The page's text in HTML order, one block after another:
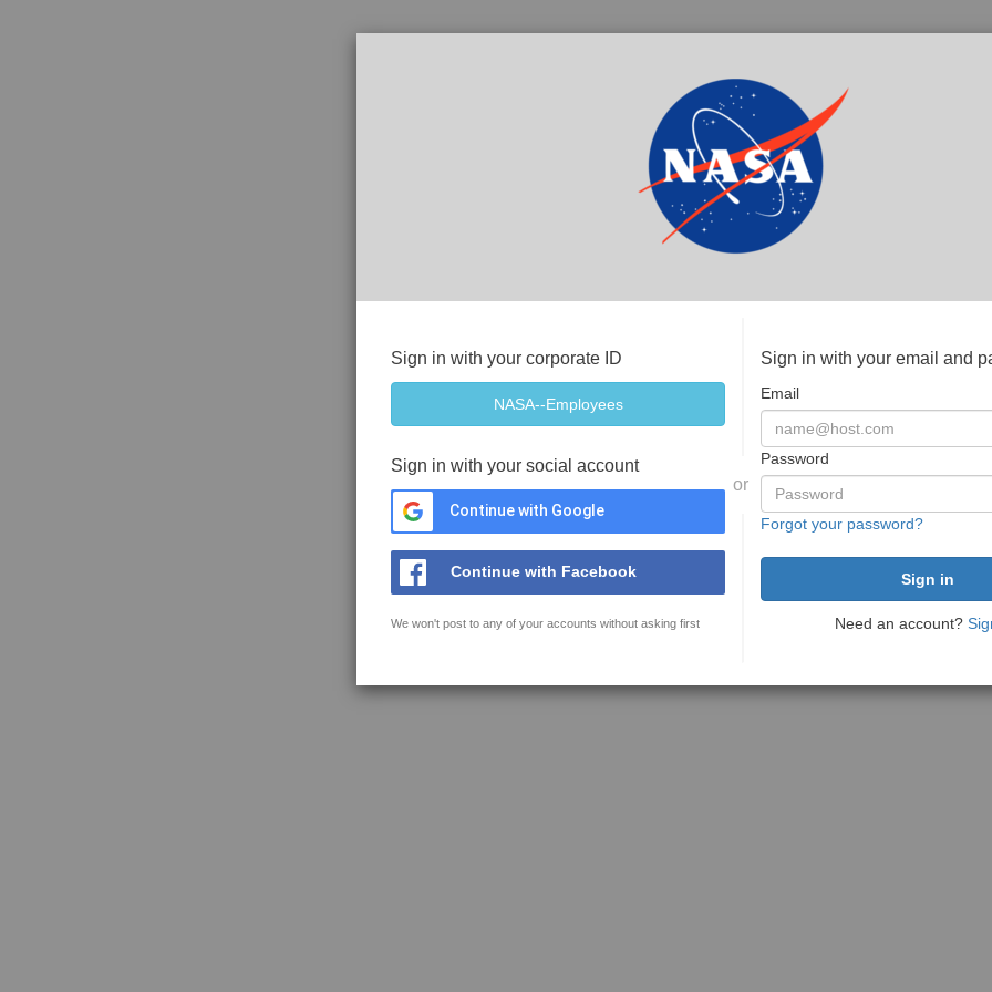
Sign in with your corporate ID
Sign in with your social account
Continue with Google
Continue with Facebook
We won't post to any of your accounts without asking first
or
Sign in with your email and
Email
Password
Forgot your password?
Need an account?